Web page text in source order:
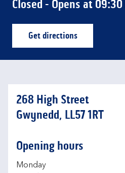
Closed - Opens at 09:30
Get directionsLink Opens in New Tab
268 High Street
Gwynedd, LL57 1RT
Link Opens in New Tab
Opening hours
Day of the Week
Monday